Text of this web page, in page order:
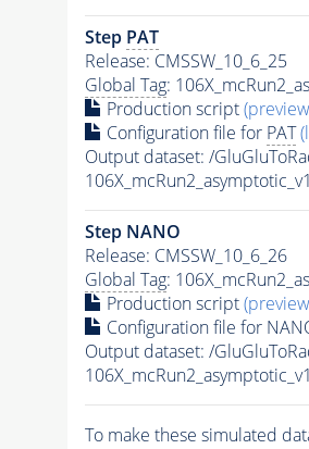
Step PAT
Release: CMSSW_10_6_25
Global Tag:
Production script
Configuration file for PAT
Output dataset: /
Step NANO
Release: CMSSW_10_6_26
Global Tag:
Production script
Configuration file for
Output dataset: /
To make these simulated